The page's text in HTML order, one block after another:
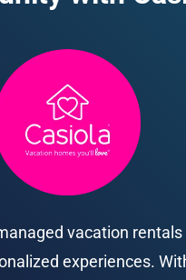
vacation
experiences.